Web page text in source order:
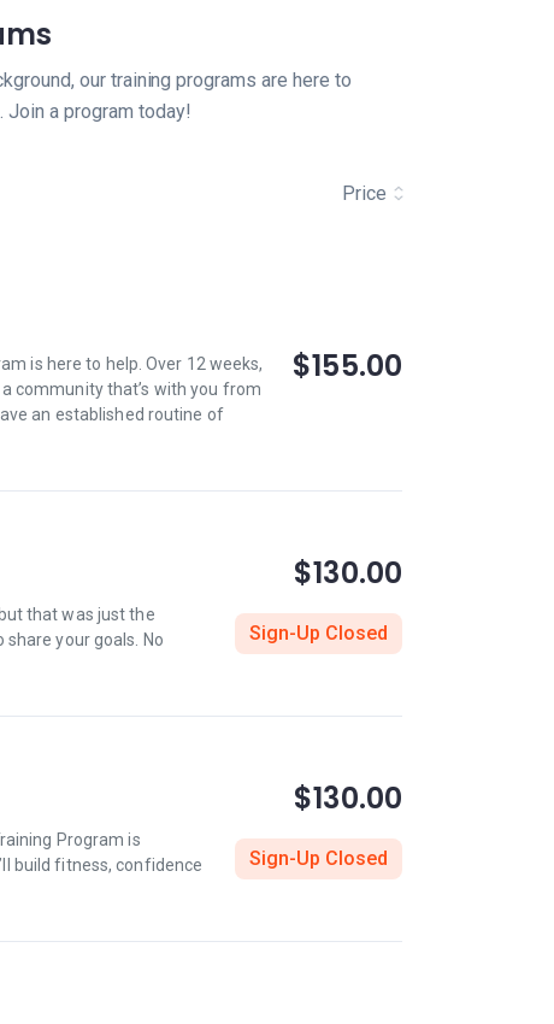
our training programs are here to
a program today!
Price
is here to help. Over 12 weeks,
community that’s with you from
an established routine of
$155.00
that was just the
your goals. No
$130.00
Sign-Up Closed
Program is
build fitness, confidence
$130.00
Sign-Up Closed